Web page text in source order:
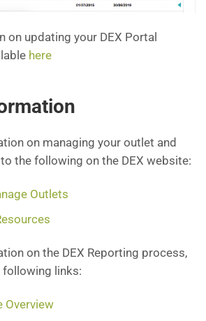
on updating your DEX Portal
here
on managing your outlet and
the following on the DEX website:
Outlets
on the DEX Reporting process,
links:
Overview